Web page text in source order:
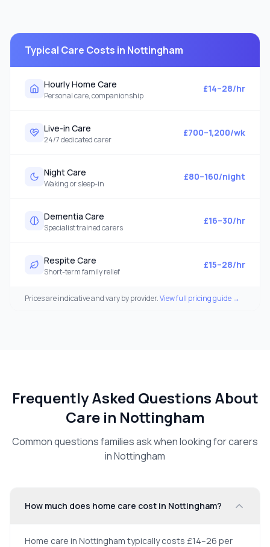
Typical Care Costs in Nottingham
Hourly Home Care
Personal care, companionship
£14–28/hr
Live-in Care
24/7 dedicated carer
£700–1,200/wk
Night Care
Waking or sleep-in
£80–160/night
Dementia Care
Specialist trained carers
£16–30/hr
Respite Care
Short-term family relief
£15–28/hr
Prices are indicative and vary by provider.View full pricing guide →
Frequently Asked Questions About
Care in Nottingham
Common questions families ask when looking for carers
inNottingham
How much does home care cost in Nottingham?
Home care in Nottingham typically costs £14–26 per